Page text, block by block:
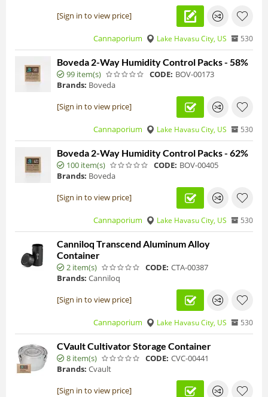
[Sign in to view price]
Cannaporium Lake Havasu City, US 530
Boveda 2-Way Humidity Control Packs - 58%
99 item(s) CODE: BOV-00173
Brands: Boveda
[Sign in to view price]
Cannaporium Lake Havasu City, US 530
Boveda 2-Way Humidity Control Packs - 62%
100 item(s) CODE: BOV-00405
Brands: Boveda
[Sign in to view price]
Cannaporium Lake Havasu City, US 530
Canniloq Transcend Aluminum Alloy
Container
2 item(s) CODE: CTA-00387
Brands: Canniloq
[Sign in to view price]
Cannaporium Lake Havasu City, US 530
CVault Cultivator Storage Container
8 item(s) CODE: CVC-00441
Brands: Cvault
[Sign in to view price]